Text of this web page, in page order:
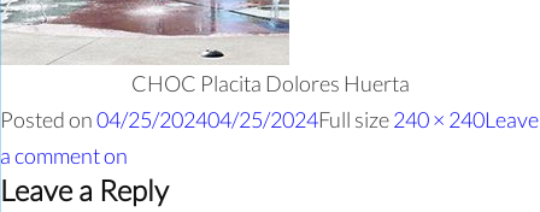
CHOC Placita Dolores Huerta
Posted on04/25/202404/25/2024Full size240 × 240Leave
a commenton
Leave a Reply